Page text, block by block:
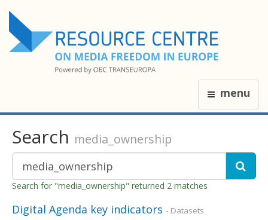
menu
Search media_ownership
Search for "media_ownership" returned 2 matches
Digital Agenda key indicators - Datasets